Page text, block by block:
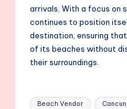
arrivals. With a focus on
continues to position
destination, ensuring
of its beaches without
their surroundings.
Tags:
Beach Vendor Cancun